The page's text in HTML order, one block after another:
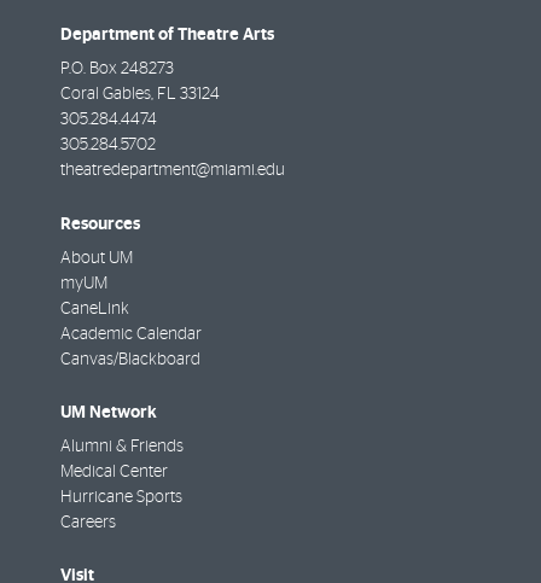
Department of Theatre Arts
P.O. Box 248273
Coral Gables, FL 33124
305.284.4474
305.284.5702
theatredepartment@miami.edu
Resources
About UM
myUM
CaneLink
Academic Calendar
Canvas/Blackboard
UM Network
Alumni & Friends
Medical Center
Hurricane Sports
Careers
Visit